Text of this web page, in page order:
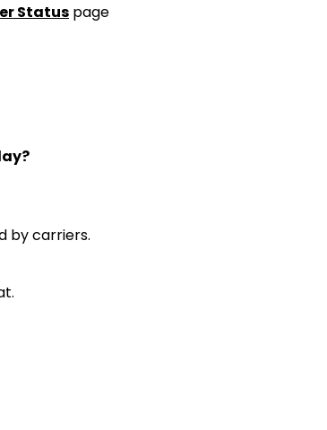
Status page
by carriers.